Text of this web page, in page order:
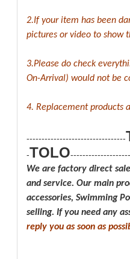
2.If your item has been
pictures or video to show
3.Please do check
On-Arrival) would not be
4. Replacement products
---------------------------------
-TOLO
We are factory direct
and service. Our main
accessories, Swimming
selling. If you need any
reply you as soon as